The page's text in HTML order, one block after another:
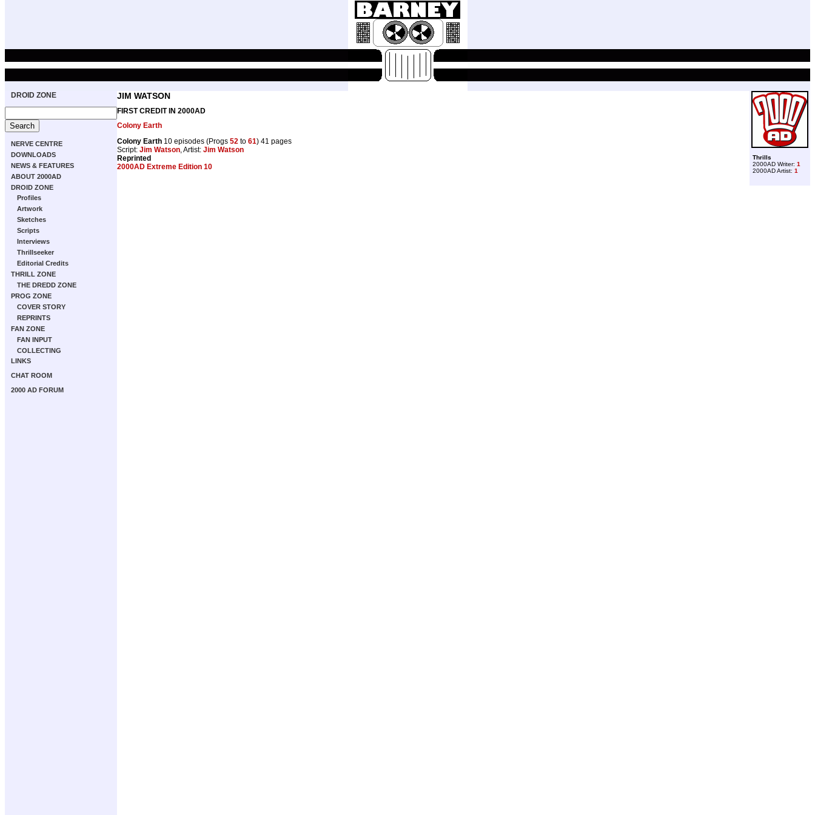
DROID ZONE
NERVE CENTRE
DOWNLOADS
NEWS & FEATURES
ABOUT 2000AD
DROID ZONE
Profiles
Artwork
Sketches
Scripts
Interviews
Thrillseeker
Editorial Credits
THRILL ZONE
THE DREDD ZONE
PROG ZONE
COVER STORY
REPRINTS
FAN ZONE
FAN INPUT
COLLECTING
LINKS
CHAT ROOM
2000 AD FORUM
Thrills
2000AD Writer: 1
2000AD Artist: 1
JIM WATSON
FIRST CREDIT IN 2000AD
Colony Earth
Colony Earth 10 episodes (Progs 52 to 61) 41 pages
Script: Jim Watson, Artist: Jim Watson
Reprinted
2000AD Extreme Edition 10